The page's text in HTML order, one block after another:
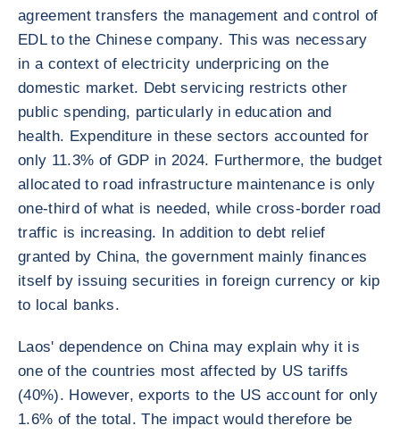
agreement transfers the management and control of
EDL to the Chinese company. This was necessary
in a context of electricity underpricing on the
domestic market. Debt servicing restricts other
public spending, particularly in education and
health. Expenditure in these sectors accounted for
only 11.3% of GDP in 2024. Furthermore, the budget
allocated to road infrastructure maintenance is only
one-third of what is needed, while cross-border road
traffic is increasing. In addition to debt relief
granted by China, the government mainly finances
itself by issuing securities in foreign currency or kip
to local banks.
Laos' dependence on China may explain why it is
one of the countries most affected by US tariffs
(40%). However, exports to the US account for only
1.6% of the total. The impact would therefore be